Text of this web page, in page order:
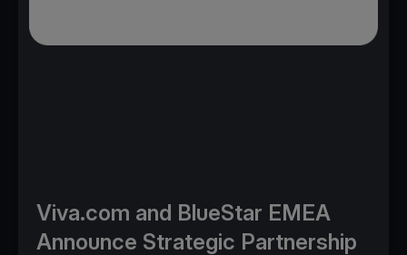
Viva.com and BlueStar EMEA
Announce Strategic Partnership